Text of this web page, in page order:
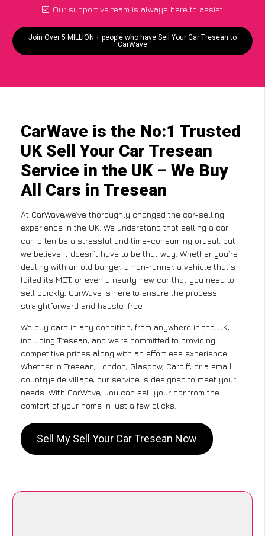
Our supportive team is always here to assist
Join Over 5 MILLION + people who have Sell Your Car Tresean to
CarWave
CarWave is the No:1 Trusted
UK Sell Your Car Tresean
Service in the UK – We Buy
All Cars in Tresean
At CarWave,we’ve thoroughly changed the car-selling
experience in the UK. We understand that selling a car
can often be a stressful and time-consuming ordeal, but
we believe it doesn’t have to be that way. Whether you’re
dealing with an old banger, a non-runner, a vehicle that’s
failed its MOT, or even a nearly new car that you need to
sell quickly, CarWave is here to ensure the process
straightforward and hassle-free .
We buy cars in any condition, from anywhere in the UK,
including Tresean, and we’re committed to providing
competitive prices along with an effortless experience.
Whether in Tresean, London, Glasgow, Cardiff, or a small
countryside village, our service is designed to meet your
needs. With CarWave, you can sell your car from the
comfort of your home in just a few clicks.
Sell My Sell Your Car Tresean Now